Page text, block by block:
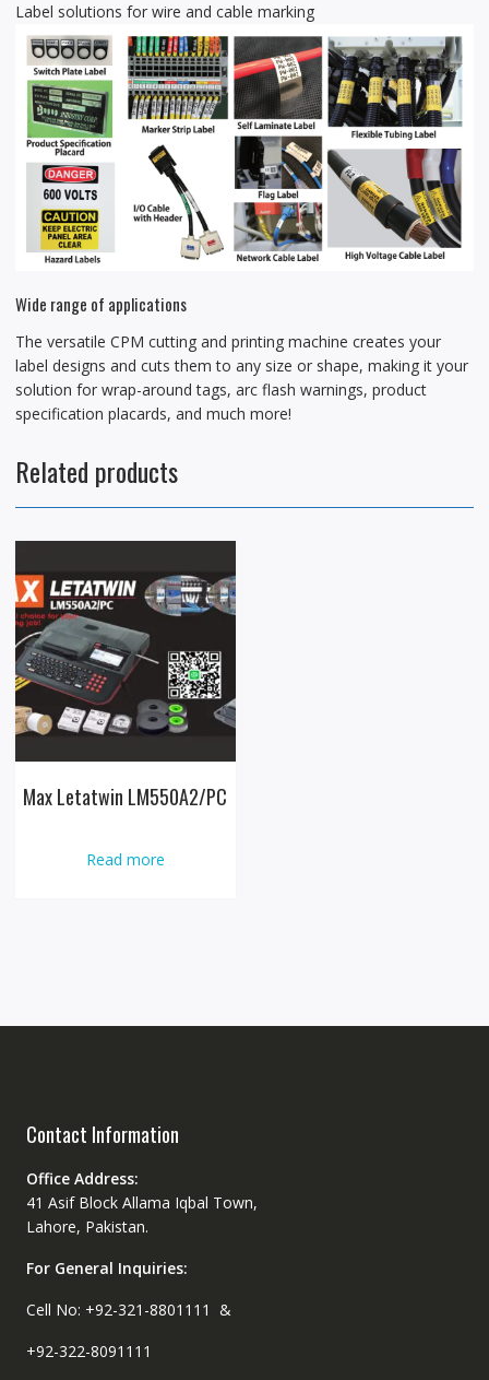
Label solutions for wire and cable marking
Wide range of applications
The versatile CPM cutting and printing machine creates your
label designs and cuts them to any size or shape, making it your
solution for wrap-around tags, arc flash warnings, product
specification placards, and much more!
Related products
Max Letatwin LM550A2/PC
Read more
Contact Information
Office Address:
41 Asif Block Allama Iqbal Town,
Lahore, Pakistan.
For General Inquiries:
Cell No: +92-321-8801111 &
+92-322-8091111